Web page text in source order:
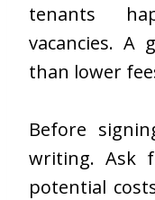
tenants
vacancies. A
than lower
Before
writing. Ask
potential